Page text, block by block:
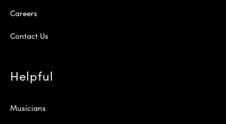
Careers
Contact Us
Helpful
Musicians